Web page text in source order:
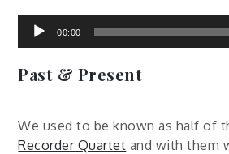
00:00
Past & Present
We used to be known as half of
Recorder Quartet and with them